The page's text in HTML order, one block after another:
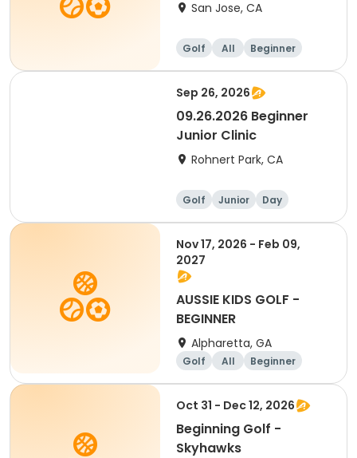
San Jose, CA
Golf All Beginner
Sep 26, 2026
09.26.2026 Beginner
Junior Clinic
Rohnert Park, CA
Golf Junior
Day
Beginner
Nov 17, 2026 - Feb 09,
2027
AUSSIE KIDS GOLF -
BEGINNER
Alpharetta, GA
Golf All Beginner
Oct 31 - Dec 12, 2026
Beginning Golf -
Skyhawks